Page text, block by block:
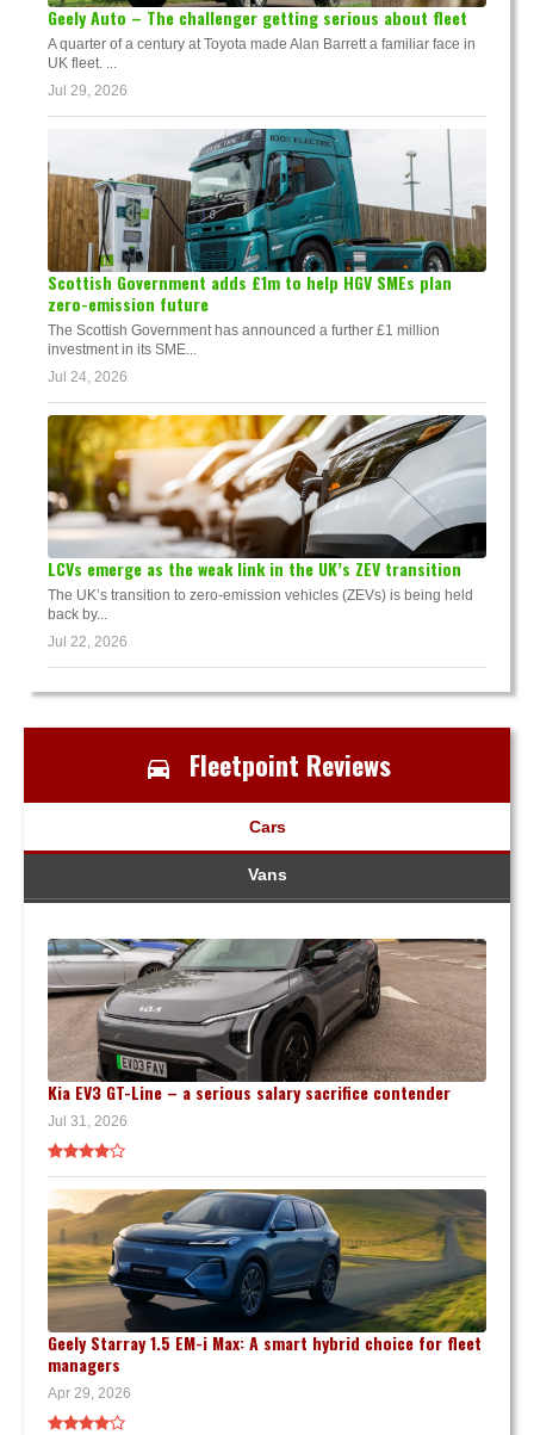
Geely Auto – The challenger getting serious about fleet
A quarter of a century at Toyota made Alan Barrett a familiar face in
UK fleet. ...
Jul 29, 2026
Scottish Government adds £1m to help HGV SMEs plan
zero-emission future
The Scottish Government has announced a further £1 million
investment in its SME...
Jul 24, 2026
LCVs emerge as the weak link in the UK’s ZEV transition
The UK’s transition to zero-emission vehicles (ZEVs) is being held
back by...
Jul 22, 2026
Fleetpoint Reviews
Cars
Vans
Kia EV3 GT-Line – a serious salary sacrifice contender
Jul 31, 2026
Geely Starray 1.5 EM-i Max: A smart hybrid choice for fleet
managers
Apr 29, 2026